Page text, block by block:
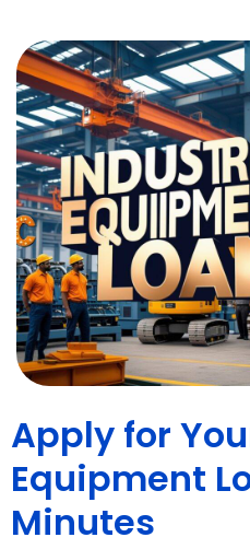
Apply for
Equipment
Minutes